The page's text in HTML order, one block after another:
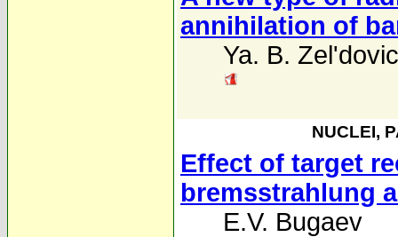
annihilation of
Ya. B.
NUCLEI,
Effect of target
bremsstrahlung
E.V. Bugaev